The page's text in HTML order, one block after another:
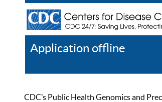
Application offline
CDC’s Public Health Genomics and